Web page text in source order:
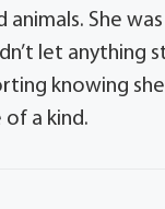
She
let anything
knowing
a kind.